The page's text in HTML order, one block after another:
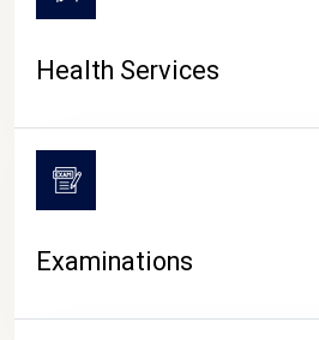
Health Services
Examinations